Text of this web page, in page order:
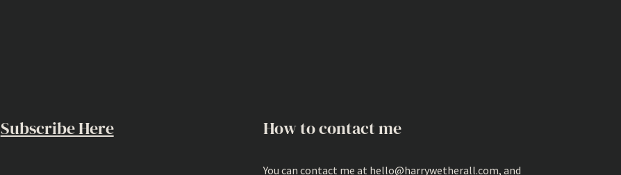
Subscribe Here How to contact me
You can contact me at hello@harrywetherall.com, and